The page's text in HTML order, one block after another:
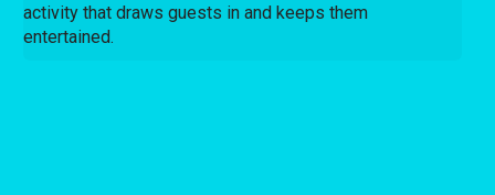
activity that draws guests in and keeps them
entertained.